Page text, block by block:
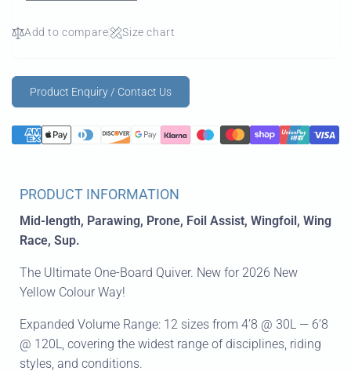
Add to compare Size chart
Product Enquiry / Contact Us
PRODUCT INFORMATION
Mid-length, Parawing, Prone, Foil Assist, Wingfoil, Wing
Race, Sup.
The Ultimate One-Board Quiver. New for 2026 New
Yellow Colour Way!
Expanded Volume Range: 12 sizes from 4’8 @ 30L — 6’8
@ 120L, covering the widest range of disciplines, riding
styles, and conditions.